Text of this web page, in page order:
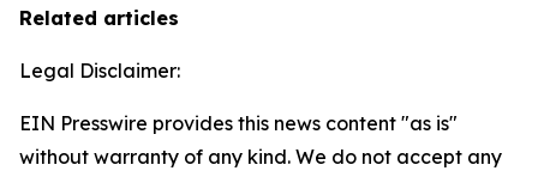
Related articles
Legal Disclaimer:
EIN Presswire provides this news content "as is"
without warranty of any kind. We do not accept any